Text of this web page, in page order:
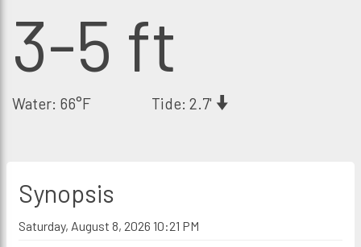
3-5 ft
Water: 66°F Tide: 2.7'
Synopsis
Saturday, August 8, 2026 10:21 PM